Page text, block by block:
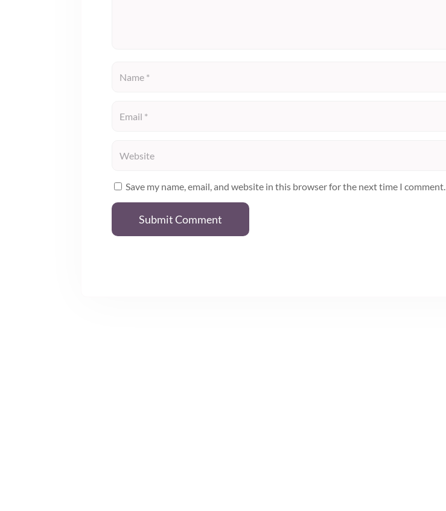
Save my name, email, and website in this browser for the next time I comment.
Submit Comment